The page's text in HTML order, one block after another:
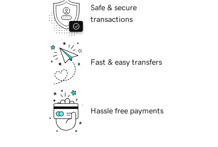
Safe & secure
transactions
Fast & easy transfers
Hassle free payments